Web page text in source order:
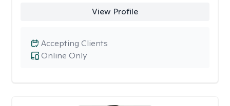
View Profile
Online Only
Accepting Clients